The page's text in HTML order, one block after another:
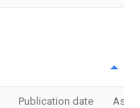
Publication date